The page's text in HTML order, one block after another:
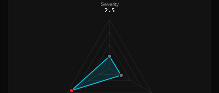
Severity
2.5